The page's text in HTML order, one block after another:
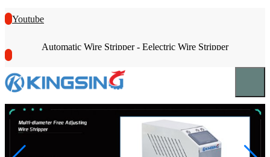
Youtube
Automatic Wire Stripper - Eelectric Wire Stripper